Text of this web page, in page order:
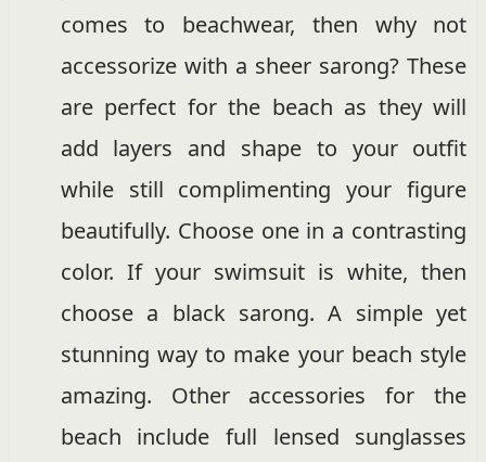
comes to beachwear, then why not
accessorize with a sheer sarong? These
are perfect for the beach as they will
add layers and shape to your outfit
while still complimenting your figure
beautifully. Choose one in a contrasting
color. If your swimsuit is white, then
choose a black sarong. A simple yet
stunning way to make your beach style
amazing. Other accessories for the
beach include full lensed sunglasses